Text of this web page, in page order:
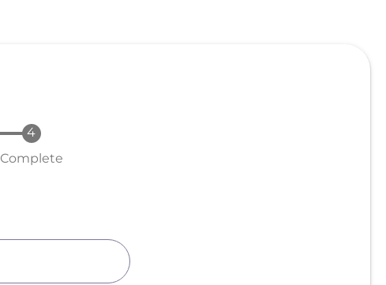
Complete